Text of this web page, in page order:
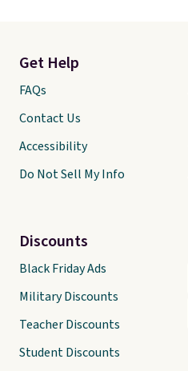
Get Help
FAQs
Contact Us
Accessibility
Do Not Sell My Info
Discounts
Black Friday Ads
Military Discounts
Teacher Discounts
Student Discounts